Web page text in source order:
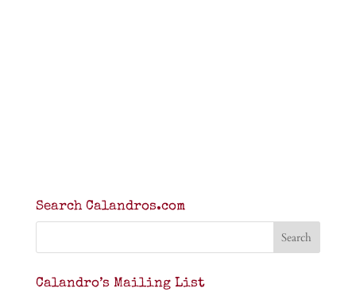
Search Calandros.com
Calandro’s Mailing List